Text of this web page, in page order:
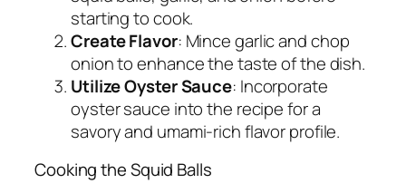
starting to cook.
Create Flavor: Mince garlic and chop
onion to enhance the taste of the dish.
Utilize Oyster Sauce: Incorporate
oyster sauce into the recipe for a
savory and umami-rich flavor profile.
Cooking the Squid Balls